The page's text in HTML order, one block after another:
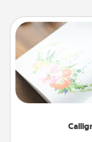
Hire a
wedding vows